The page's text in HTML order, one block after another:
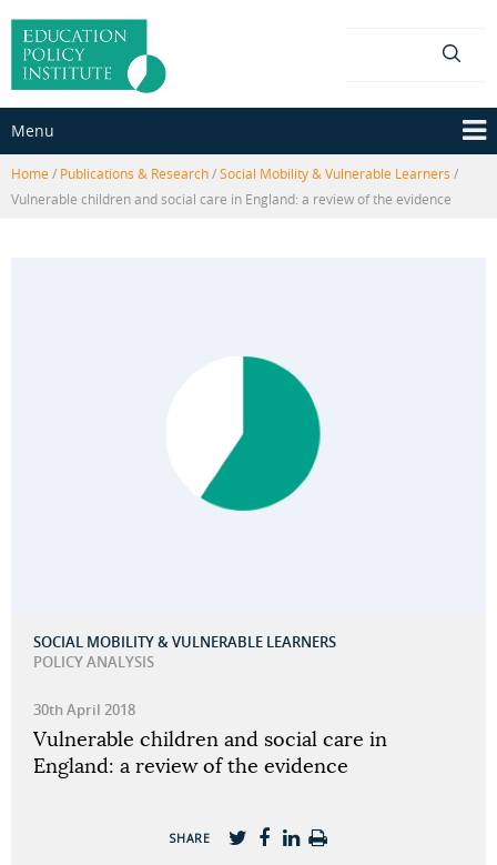
content
main
menu
Menu
Home / Publications & Research/Social Mobility & Vulnerable Learners /
Vulnerable children and social care in England: a review of the evidence
SOCIAL MOBILITY & VULNERABLE LEARNERS
POLICY ANALYSIS
30th April 2018
Vulnerable children and social care in
England: a review of the evidence
SHARE